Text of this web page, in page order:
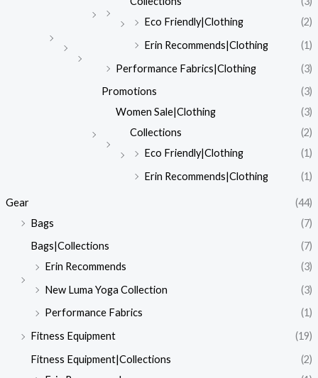
Eco Friendly|Clothing
(2)
Erin Recommends|Clothing
(1)
Performance Fabrics|Clothing
(3)
Promotions
(3)
Women Sale|Clothing
(3)
Collections
(2)
Eco Friendly|Clothing
(1)
Erin Recommends|Clothing
(1)
Gear
(44)
Bags
(7)
Bags|Collections
(7)
Erin Recommends
(3)
New Luma Yoga Collection
(3)
Performance Fabrics
(1)
Fitness Equipment
(19)
Fitness Equipment|Collections
(2)